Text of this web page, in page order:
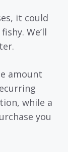
it could
We’ll
amount
while a
you